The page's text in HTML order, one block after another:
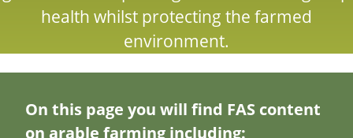
health whilst protecting the farmed
environment.
On this page you will find FAS content
on arable farming including: